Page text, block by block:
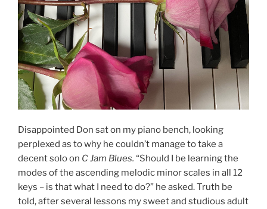
Disappointed Don sat on my piano bench, looking
perplexed as to why he couldn’t manage to take a
decent solo on C Jam Blues. “Should I be learning the
modes of the ascending melodic minor scales in all 12
keys – is that what I need to do?” he asked. Truth be
told, after several lessons my sweet and studious adult